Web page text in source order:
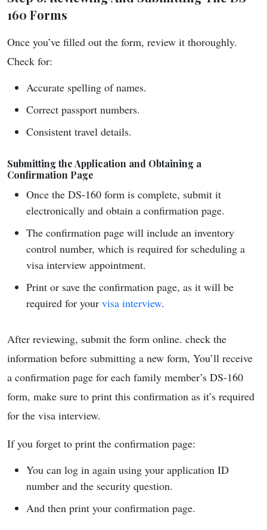
160 Forms
Once you’ve filled out the form, review it thoroughly.
Check for:
Accurate spelling of names.
Correct passport numbers.
Consistent travel details.
Submitting the Application and Obtaining a
Confirmation Page
Once the DS-160 form is complete, submit it
electronically and obtain a confirmation page.
The confirmation page will include an inventory
control number, which is required for scheduling a
visa interview appointment.
Print or save the confirmation page, as it will be
required for your visa interview.
After reviewing, submit the form online. check the
information before submitting a new form, You’ll receive
a confirmation page for each family member’s DS-160
form, make sure to print this confirmation as it’s required
for the visa interview.
If you forget to print the confirmation page:
You can log in again using your application ID
number and the security question.
And then print your confirmation page.